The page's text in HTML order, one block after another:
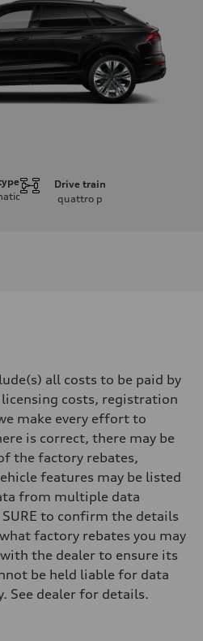
Drive train
quattro p
transmission
steel
steel
steering system
all costs to be paid by
costs, registration
make every effort to
is correct, there may be
the factory rebates,
features may be listed
from multiple data
SURE to confirm the details
factory rebates you may
the dealer to ensure its
be held liable for data
See dealer for details.